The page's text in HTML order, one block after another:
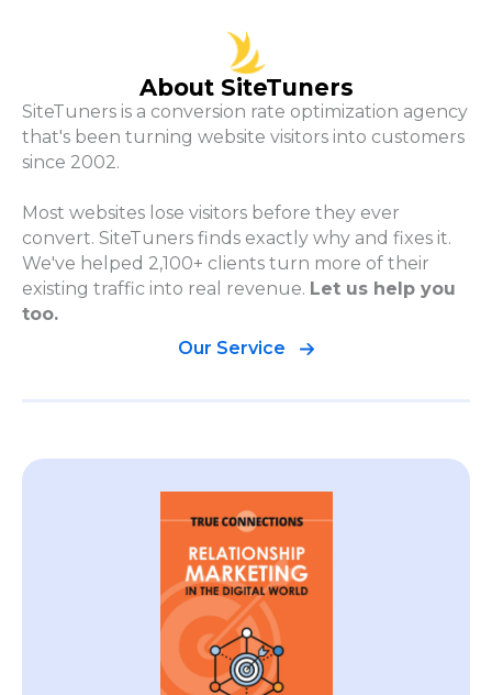
About SiteTuners
SiteTuners is a conversion rate optimization agency
that's been turning website visitors into customers
since 2002.
Most websites lose visitors before they ever
convert. SiteTuners finds exactly why and fixes it.
We've helped 2,100+ clients turn more of their
existing traffic into real revenue. Let us help you
too.
Our Service